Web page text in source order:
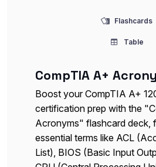
Flashcards
Table
CompTIA A+
Boost your CompTIA A+
certification prep with the
Acronyms" flashcard deck,
essential terms like ACL
List), BIOS (Basic Input